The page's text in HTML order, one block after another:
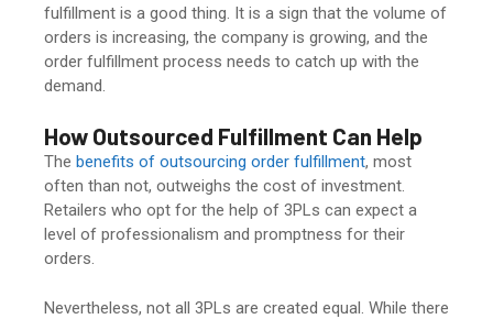
fulfillment is a good thing. It is a sign that the volume of
orders is increasing, the company is growing, and the
order fulfillment process needs to catch up with the
demand.
How Outsourced Fulfillment Can Help
The benefits of outsourcing order fulfillment, most
often than not, outweighs the cost of investment.
Retailers who opt for the help of 3PLs can expect a
level of professionalism and promptness for their
orders.
Nevertheless, not all 3PLs are created equal. While there